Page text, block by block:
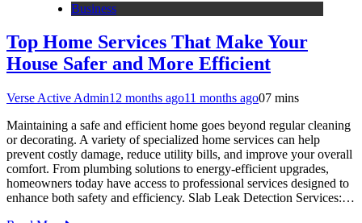
Business
Top Home Services That Make Your
House Safer and More Efficient
Verse Active Admin12 months ago11 months ago07 mins
Maintaining a safe and efficient home goes beyond regular cleaning
or decorating. A variety of specialized home services can help
prevent costly damage, reduce utility bills, and improve your overall
comfort. From plumbing solutions to energy-efficient upgrades,
homeowners today have access to professional services designed to
enhance both safety and efficiency. Slab Leak Detection Services:…